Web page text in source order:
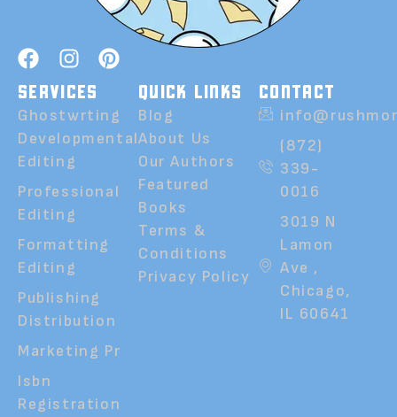
SERVICES
Ghostwrting
Developmental
Editing
Professional
Editing
Formatting
Editing
Publishing
Distribution
Marketing Pr
Isbn
Registration
QUICK LINKS
Blog
About Us
Our Authors
Featured
Books
Terms &
Conditions
Privacy Policy
CONTACT
(872)
339-
0016
3019 N
Lamon
Ave ,
Chicago,
IL 60641